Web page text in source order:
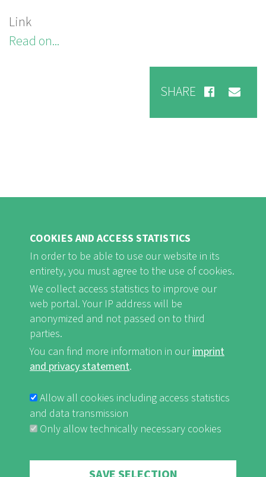
Link
Read on...
SHARE
FB Youtube Instagram
FUSSBEREICHSMENÜ
Imprint and Privacy Statement nf-int.org
COOKIES AND ACCESS STATISTICS
In order to be able to use our website in its
entirety, you must agree to the use of cookies.
We collect access statistics to improve our
web portal. Your IP address will be
anonymized and not passed on to third
parties.
You can find more information in ourimprint
and privacy statement.
Allow all cookies including access statistics
and data transmission
Only allow technically necessary cookies
Withdraw consent